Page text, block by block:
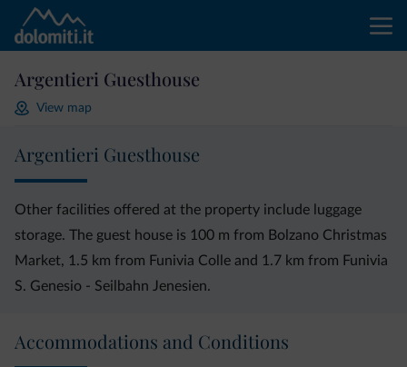
Argentieri Guesthouse
View map
Argentieri Guesthouse
Other facilities offered at the property include luggage
storage. The guest house is 100 m from Bolzano Christmas
Market, 1.5 km from Funivia Colle and 1.7 km from Funivia
S. Genesio - Seilbahn Jenesien.
Accommodations and Conditions